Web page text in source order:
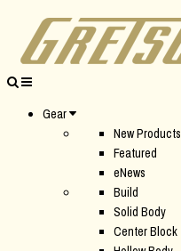
Gear
New Products
Featured
eNews
Build
Solid Body
Center Block